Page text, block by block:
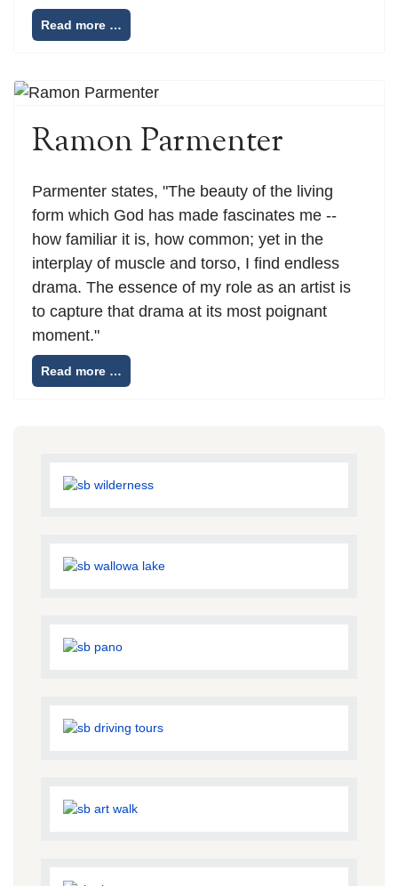
Read more …
Ramon Parmenter
Parmenter states, "The beauty of the living
form which God has made fascinates me --
how familiar it is, how common; yet in the
interplay of muscle and torso, I find endless
drama. The essence of my role as an artist is
to capture that drama at its most poignant
moment."
Read more …